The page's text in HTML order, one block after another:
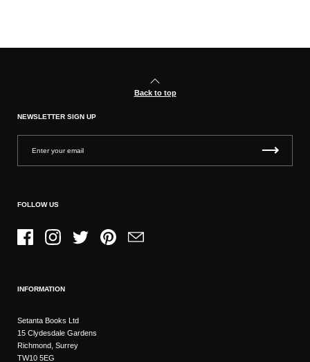
Back to top
NEWSLETTER SIGN UP
FOLLOW US
FacebookInstagramTwitter PinterestEmail
INFORMATION
Setanta Books Ltd
15 Clydesdale Gardens
Richmond, Surrey
TW10 5EG